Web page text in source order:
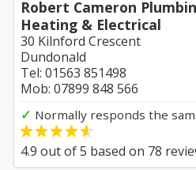
Robert Cameron
Heating & Electrical
30 Kilnford Crescent
Dundonald
Tel: 01563 851498
Mob: 07899 848 566
✓ Normally responds the
4.9 out of5 based on 78